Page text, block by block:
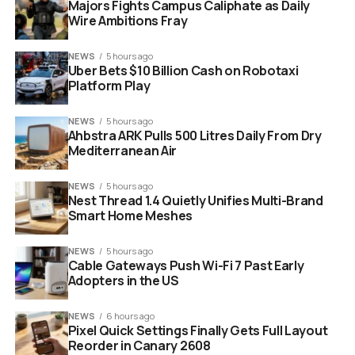
SEC commissioner hester peirce crypto task force miami
meeting
“The SEC Crypto Task
Force is hitting the
road again. We’ll be in
Miami on January 27
and want to hear from
small, early-stage
projects.”
Majors Fights Campus Caliphate as Daily
Wire Ambitions Fray
NEWS 5 hours ago
Uber Bets $10 Billion Cash on Robotaxi
Platform Play
NEWS 5 hours ago
Ahbstra ARK Pulls 500 Litres Daily From Dry
Mediterranean Air
NEWS 5 hours ago
Nest Thread 1.4 Quietly Unifies Multi-Brand
Smart Home Meshes
NEWS 5 hours ago
Cable Gateways Push Wi-Fi 7 Past Early
Adopters in the US
NEWS 6 hours ago
Pixel Quick Settings Finally Gets Full Layout
Reorder in Canary 2608